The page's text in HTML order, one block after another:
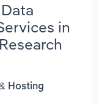
in
Hosting